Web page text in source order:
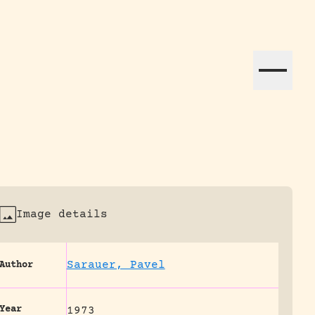
efforts globally.
Image details
Author Sarauer, Pavel
Year 1973